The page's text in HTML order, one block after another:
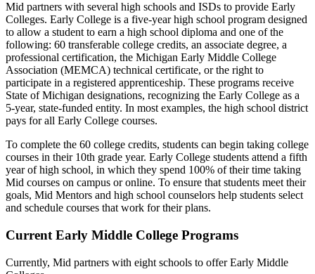
Mid partners with several high schools and ISDs to provide Early
Colleges. Early College is a five-year high school program designed
to allow a student to earn a high school diploma and one of the
following: 60 transferable college credits, an associate degree, a
professional certification, the Michigan Early Middle College
Association (MEMCA) technical certificate, or the right to
participate in a registered apprenticeship. These programs receive
State of Michigan designations, recognizing the Early College as a
5-year, state-funded entity. In most examples, the high school district
pays for all Early College courses.
To complete the 60 college credits, students can begin taking college
courses in their 10th grade year. Early College students attend a fifth
year of high school, in which they spend 100% of their time taking
Mid courses on campus or online. To ensure that students meet their
goals, Mid Mentors and high school counselors help students select
and schedule courses that work for their plans.
Current Early Middle College Programs
Currently, Mid partners with eight schools to offer Early Middle